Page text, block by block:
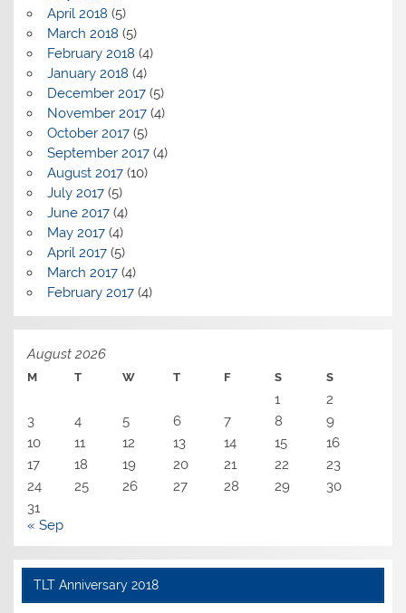
April 2018 (5)
March 2018 (5)
February 2018 (4)
January 2018 (4)
December 2017(5)
November 2017(4)
October 2017(5)
September 2017(4)
August 2017(10)
July 2017(5)
June 2017(4)
May 2017(4)
April 2017(5)
March 2017(4)
February 2017(4)
August 2026
M T W T F S S
1
2
3
4 5 6 7 8
9
10
11 12 13 14 15
16
17
18 19 20 21 22
23
24
25 26 27 28 29
30
31
« Sep
TLT Anniversary 2018